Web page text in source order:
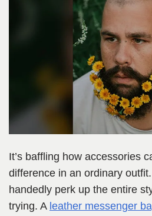
It’s baffling how accessories
difference in an ordinary
handedly perk up the entire
trying. A leather messenger